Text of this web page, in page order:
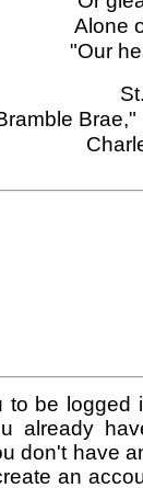
Alone
"Our
to be logged
already
don't have
an